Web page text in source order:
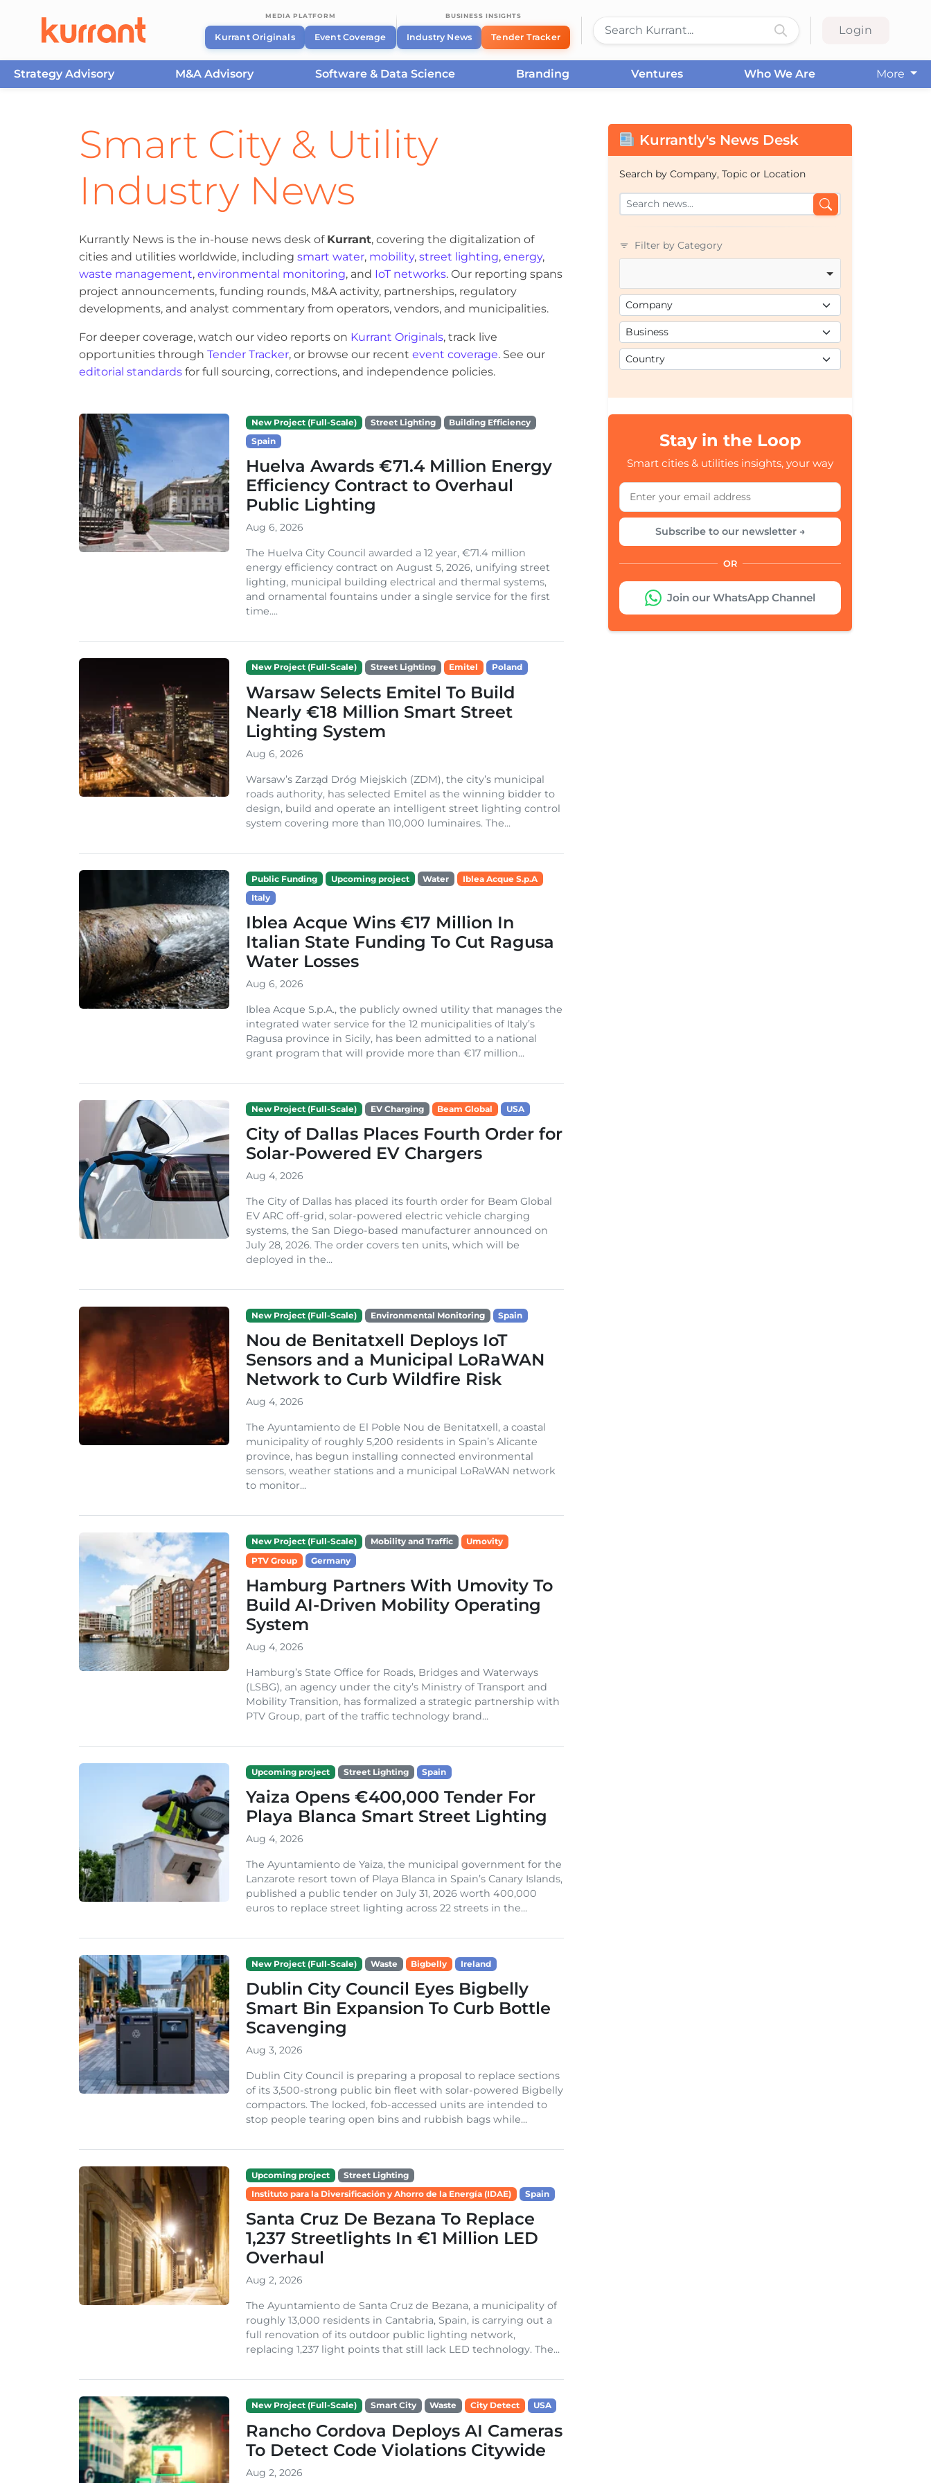
MEDIA PLATFORM
Kurrant Originals Event Coverage
BUSINESS INSIGHTS
Industry News Tender Tracker
Login
Strategy Advisory M&A Advisory Software & Data Science Branding Ventures Who We Are
More
Smart City & Utility
Industry News
Kurrantly News is the in-house news desk of Kurrant, covering the digitalization of
cities and utilities worldwide, including smart water, mobility, street lighting, energy,
waste management, environmental monitoring, and IoT networks. Our reporting spans
project announcements, funding rounds, M&A activity, partnerships, regulatory
developments, and analyst commentary from operators, vendors, and municipalities.
For deeper coverage, watch our video reports on Kurrant Originals, track live
opportunities through Tender Tracker, or browse our recent event coverage. See our
editorial standards for full sourcing, corrections, and independence policies.
New Project (Full-Scale) Street Lighting
Building Efficiency
Spain
Huelva Awards €71.4 Million Energy
Efficiency Contract to Overhaul
Public Lighting
Aug 6, 2026
The Huelva City Council awarded a 12 year, €71.4 million
energy efficiency contract on August 5, 2026, unifying street
lighting, municipal building electrical and thermal systems,
and ornamental fountains under a single service for the first
time....
New Project (Full-Scale) Street Lighting Emitel Poland
Warsaw Selects Emitel To Build
Nearly €18 Million Smart Street
Lighting System
Aug 6, 2026
Warsaw’s Zarząd Dróg Miejskich (ZDM), the city’s municipal
roads authority, has selected Emitel as the winning bidder to
design, build and operate an intelligent street lighting control
system covering more than 110,000 luminaires. The...
Public Funding Upcoming project Water
Iblea Acque S.p.A
Italy
Iblea Acque Wins €17 Million In
Italian State Funding To Cut Ragusa
Water Losses
Aug 6, 2026
Iblea Acque S.p.A., the publicly owned utility that manages the
integrated water service for the 12 municipalities of Italy’s
Ragusa province in Sicily, has been admitted to a national
grant program that will provide more than €17 million...
New Project (Full-Scale) EV Charging Beam Global USA
City of Dallas Places Fourth Order for
Solar-Powered EV Chargers
Aug 4, 2026
The City of Dallas has placed its fourth order for Beam Global
EV ARC off-grid, solar-powered electric vehicle charging
systems, the San Diego-based manufacturer announced on
July 28, 2026. The order covers ten units, which will be
deployed in the...
New Project (Full-Scale) Environmental Monitoring Spain
Nou de Benitatxell Deploys IoT
Sensors and a Municipal LoRaWAN
Network to Curb Wildfire Risk
Aug 4, 2026
The Ayuntamiento de El Poble Nou de Benitatxell, a coastal
municipality of roughly 5,200 residents in Spain’s Alicante
province, has begun installing connected environmental
sensors, weather stations and a municipal LoRaWAN network
to monitor...
New Project (Full-Scale) Mobility and Traffic
Umovity
PTV Group
Germany
Hamburg Partners With Umovity To
Build AI-Driven Mobility Operating
System
Aug 4, 2026
Hamburg’s State Office for Roads, Bridges and Waterways
(LSBG), an agency under the city’s Ministry of Transport and
Mobility Transition, has formalized a strategic partnership with
PTV Group, part of the traffic technology brand...
Upcoming project Street Lighting Spain
Yaiza Opens €400,000 Tender For
Playa Blanca Smart Street Lighting
Aug 4, 2026
The Ayuntamiento de Yaiza, the municipal government for the
Lanzarote resort town of Playa Blanca in Spain’s Canary Islands,
published a public tender on July 31, 2026 worth 400,000
euros to replace street lighting across 22 streets in the...
New Project (Full-Scale) Waste Bigbelly Ireland
Dublin City Council Eyes Bigbelly
Smart Bin Expansion To Curb Bottle
Scavenging
Aug 3, 2026
Dublin City Council is preparing a proposal to replace sections
of its 3,500-strong public bin fleet with solar-powered Bigbelly
compactors. The locked, fob-accessed units are intended to
stop people tearing open bins and rubbish bags while...
Upcoming project
Street Lighting
Instituto para la Diversificación y Ahorro de la Energía (IDAE)
Spain
Santa Cruz De Bezana To Replace
1,237 Streetlights In €1 Million LED
Overhaul
Aug 2, 2026
The Ayuntamiento de Santa Cruz de Bezana, a municipality of
roughly 13,000 residents in Cantabria, Spain, is carrying out a
full renovation of its outdoor public lighting network,
replacing 1,237 light points that still lack LED technology. The...
New Project (Full-Scale) Smart City Waste City Detect USA
Rancho Cordova Deploys AI Cameras
To Detect Code Violations Citywide
Aug 2, 2026
Kurrantly's News Desk
Search by Company, Topic or Location
Filter by Category
Stay in the Loop
Smart cities & utilities insights, your way
Subscribe to our newsletter →
OR
Join our WhatsApp Channel